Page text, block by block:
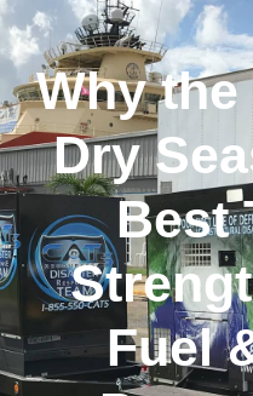
Why the
Dry
Best
Fuel